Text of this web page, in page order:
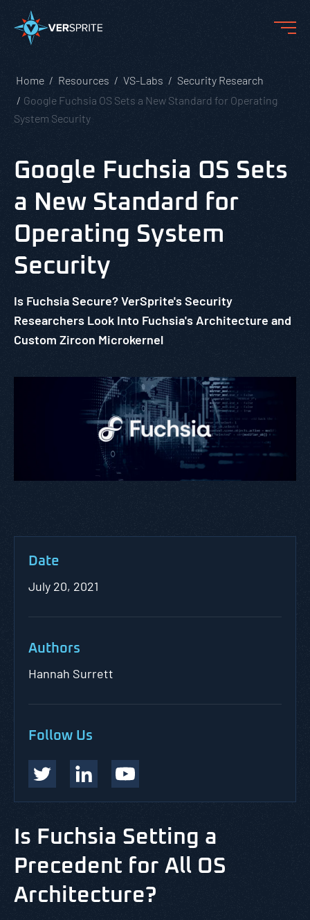
Home Resources VS-Labs
Security Research
Google Fuchsia OS Sets a New Standard for Operating
System Security
Google Fuchsia OS Sets
a New Standard for
Operating System
Security
Is Fuchsia Secure? VerSprite's Security
Researchers Look Into Fuchsia's Architecture and
Custom Zircon Microkernel
Date
July 20, 2021
Authors
Hannah Surrett
Follow Us
Is Fuchsia Setting a
Precedent for All OS
Architecture?